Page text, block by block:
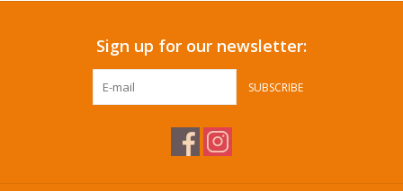
Sign up for our newsletter:
SUBSCRIBE